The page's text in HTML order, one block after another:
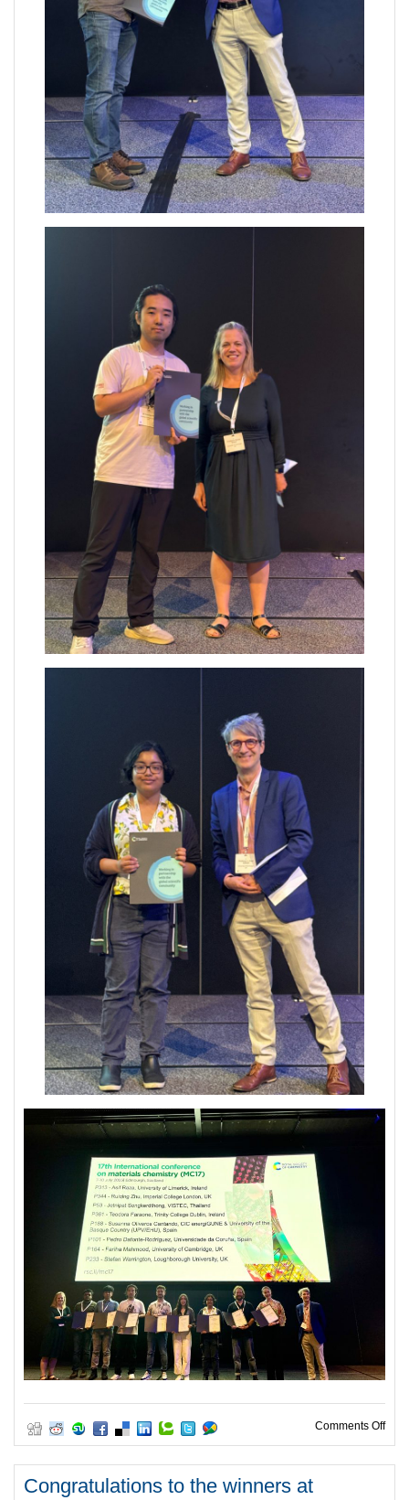
Comments Offon
Congratulations to the winners at